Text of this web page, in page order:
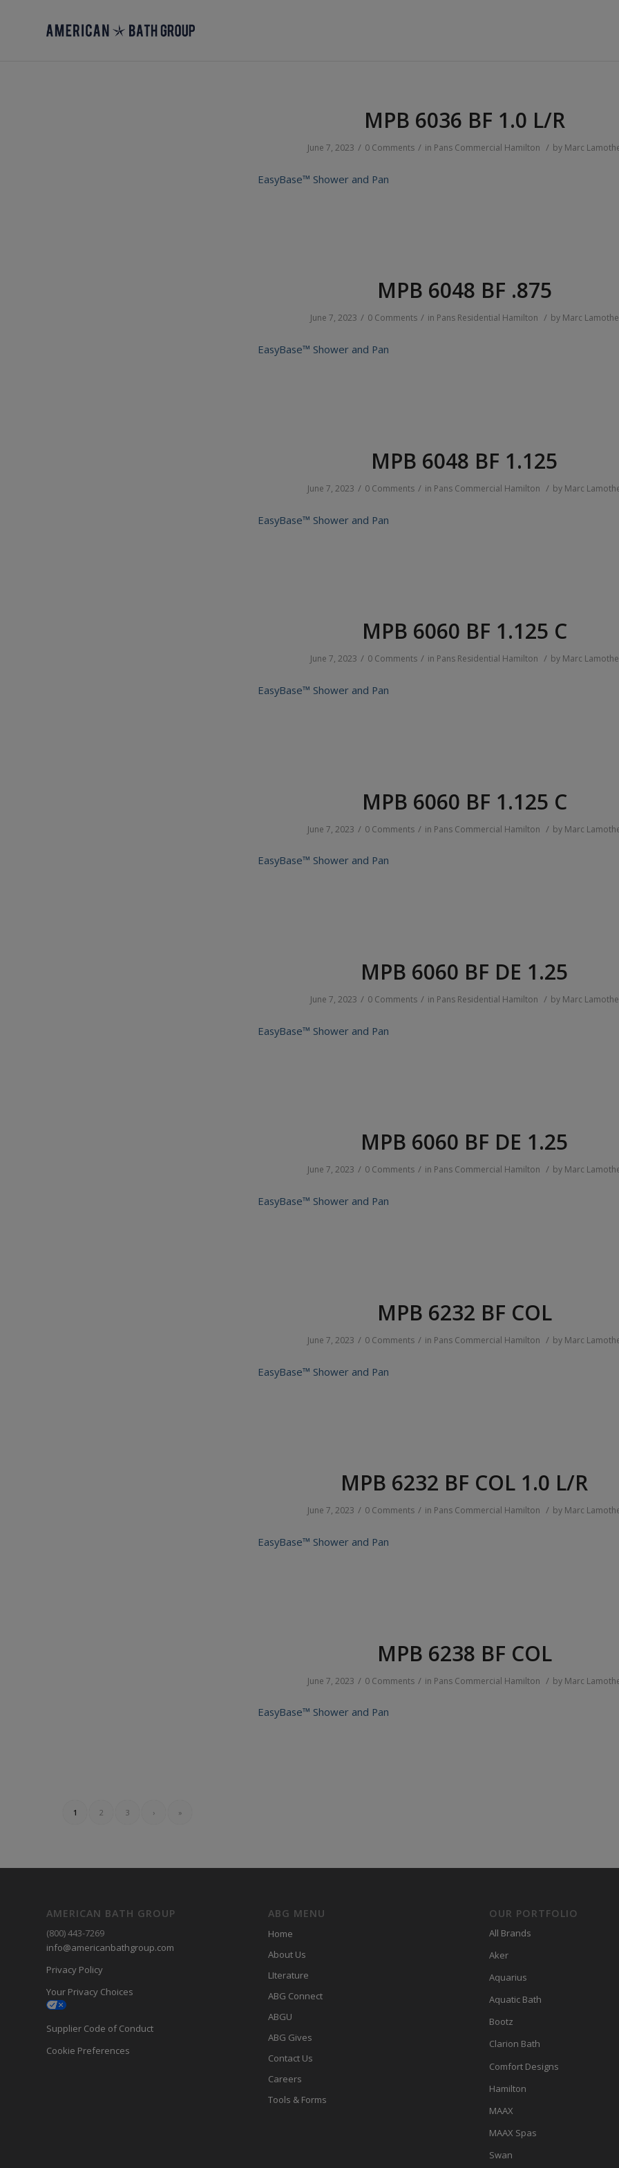
MPB 6036 BF 1.0 L/R
June 7, 2023 / 0 Comments / in Pans Commercial Hamilton / by Marc
EasyBase™ Shower and Pan
MPB 6048 BF .875
June 7, 2023 / 0 Comments / in Pans Residential Hamilton / by Marc Lamothe
EasyBase™ Shower and Pan
MPB 6048 BF 1.125
June 7, 2023 / 0 Comments / in Pans Commercial Hamilton / by Marc
EasyBase™ Shower and Pan
MPB 6060 BF 1.125 C
June 7, 2023 / 0 Comments / in Pans Residential Hamilton / by Marc Lamothe
EasyBase™ Shower and Pan
MPB 6060 BF 1.125 C
June 7, 2023 / 0 Comments / in Pans Commercial Hamilton / by Marc
EasyBase™ Shower and Pan
MPB 6060 BF DE 1.25
June 7, 2023 / 0 Comments / in Pans Residential Hamilton / by Marc Lamothe
EasyBase™ Shower and Pan
MPB 6060 BF DE 1.25
June 7, 2023 / 0 Comments / in Pans Commercial Hamilton / by Marc
EasyBase™ Shower and Pan
MPB 6232 BF COL
June 7, 2023 / 0 Comments / in Pans Commercial Hamilton / by Marc
EasyBase™ Shower and Pan
MPB 6232 BF COL 1.0 L/R
June 7, 2023 / 0 Comments / in Pans Commercial Hamilton / by Marc
EasyBase™ Shower and Pan
MPB 6238 BF COL
June 7, 2023 / 0 Comments / in Pans Commercial Hamilton / by Marc
EasyBase™ Shower and Pan
1 2 3 › »
AMERICAN BATH GROUP
(800) 443-7269
info@americanbathgroup.com
Privacy Policy
Your Privacy Choices
Supplier Code of Conduct
Cookie Preferences
ABG MENU
Home
About Us
LIterature
ABG Connect
ABGU
ABG Gives
Contact Us
Careers
Tools & Forms
OUR PORTFOLIO
All Brands
Aker
Aquarius
Aquatic Bath
Bootz
Clarion Bath
Comfort Designs
Hamilton
MAAX
MAAX Spas
Swan